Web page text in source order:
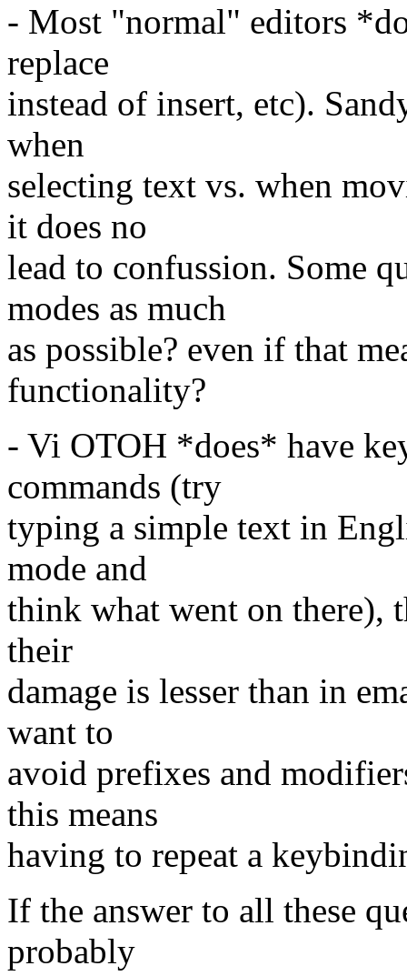
- Most "normal" editors
replace
instead of insert, etc).
when
selecting text vs. when
it does no
lead to confussion. Some
modes as much
as possible? even if that
functionality?
- Vi OTOH *does* have
commands (try
typing a simple text in
mode and
think what went on there),
their
damage is lesser than in
want to
avoid prefixes and
this means
having to repeat a
If the answer to all these
probably